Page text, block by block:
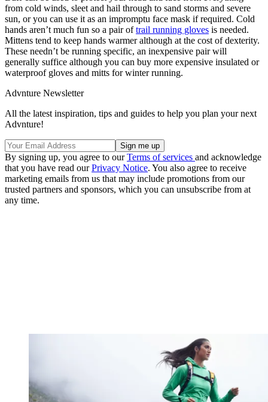
from cold winds, sleet and hail through to sand storms and severe
sun, or you can use it as an impromptu face mask if required. Cold
hands aren’t much fun so a pair oftrail running gloves is needed.
Mittens tend to keep hands warmer although at the cost of dexterity.
These needn’t be running specific, an inexpensive pair will
generally suffice although you can buy more expensive insulated or
waterproof gloves and mitts for winter running.
Advnture Newsletter
All the latest inspiration, tips and guides to help you plan your next
Advnture!
By signing up, you agree to ourTerms of services and acknowledge
that you have read ourPrivacy Notice. You also agree to receive
marketing emails from us that may include promotions from our
trusted partners and sponsors, which you can unsubscribe from at
any time.